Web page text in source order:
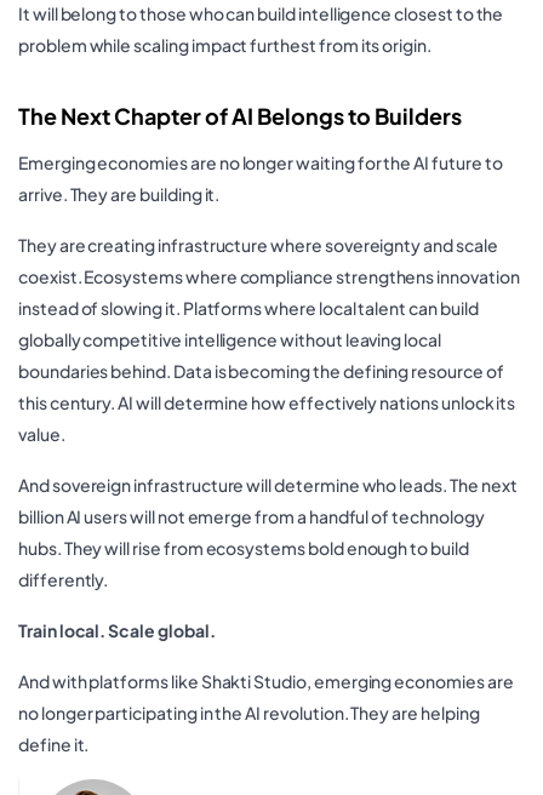
It will belong to those who can build intelligence closest to the
problem while scaling impact furthest from its origin.
The Next Chapter of AI Belongs to Builders
Emerging economies are no longer waiting for the AI future to
arrive. They are building it.
They are creating infrastructure where sovereignty and scale
coexist. Ecosystems where compliance strengthens innovation
instead of slowing it. Platforms where local talent can build
globally competitive intelligence without leaving local
boundaries behind. Data is becoming the defining resource of
this century. AI will determine how effectively nations unlock its
value.
And sovereign infrastructure will determine who leads. The next
billion AI users will not emerge from a handful of technology
hubs. They will rise from ecosystems bold enough to build
differently.
Train local. Scale global.
And with platforms like Shakti Studio, emerging economies are
no longer participating in the AI revolution. They are helping
define it.